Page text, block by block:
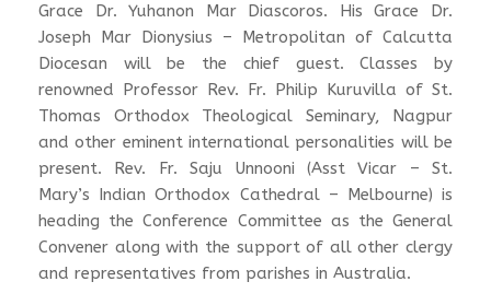
Grace Dr. Yuhanon Mar Diascoros. His Grace Dr.
Joseph Mar Dionysius – Metropolitan of Calcutta
Diocesan will be the chief guest. Classes by
renowned Professor Rev. Fr. Philip Kuruvilla of St.
Thomas Orthodox Theological Seminary, Nagpur
and other eminent international personalities will be
present. Rev. Fr. Saju Unnooni (Asst Vicar – St.
Mary’s Indian Orthodox Cathedral – Melbourne) is
heading the Conference Committee as the General
Convener along with the support of all other clergy
and representatives from parishes in Australia.